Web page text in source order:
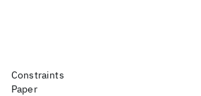
Constraints
Paper